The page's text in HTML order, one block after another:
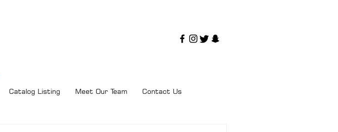
Catalog Listing Meet Our Team Contact Us